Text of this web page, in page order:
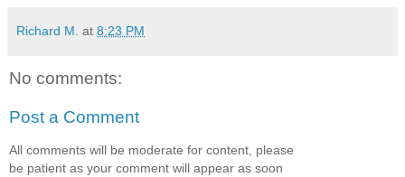
Richard M. at 8:23 PM
No comments:
Post a Comment
All comments will be moderate for content, please
be patient as your comment will appear as soon